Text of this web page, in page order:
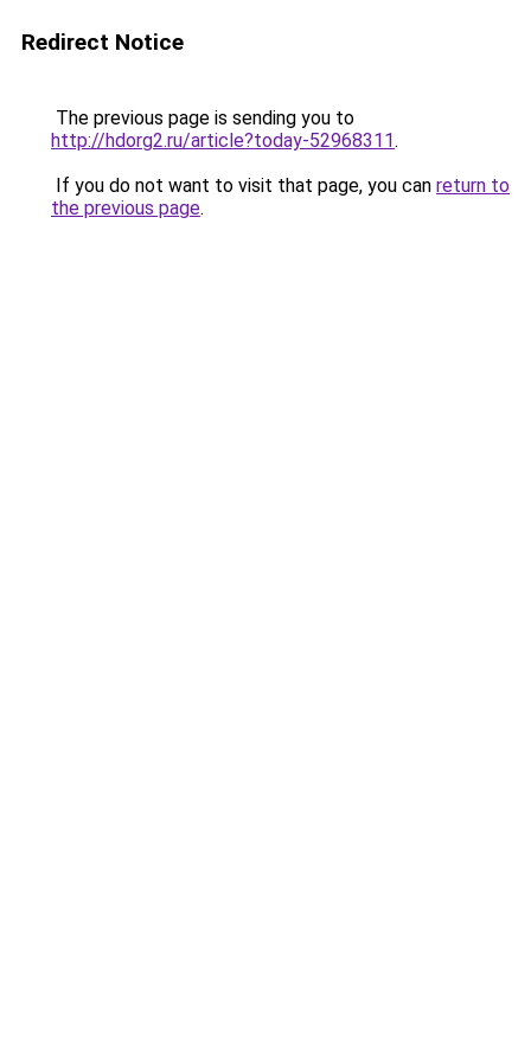
Redirect Notice
The previous page is sending you to
http://hdorg2.ru/article?today-52968311.
If you do not want to visit that page, you can return to
the previous page.